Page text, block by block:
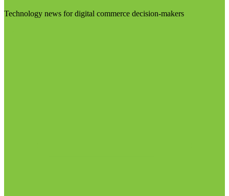
Technology news for digital commerce decision-makers